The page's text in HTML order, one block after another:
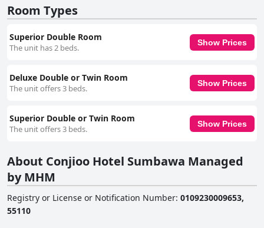
Room Types
Superior Double Room
The unit has 2 beds.
Show Prices
Deluxe Double or Twin Room
The unit offers 3 beds.
Show Prices
Superior Double or Twin Room
The unit offers 3 beds.
Show Prices
About Conjioo Hotel Sumbawa Managed
by MHM
Registry or License or Notification Number: 0109230009653,
55110